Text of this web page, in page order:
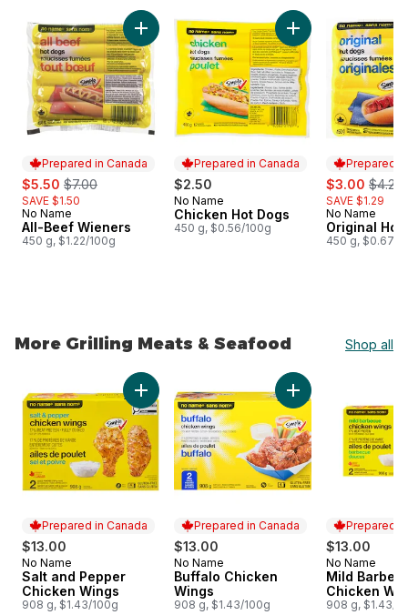
skip Hot Dogs, Sausages & Buns
Prepared in Canada
sale:
$5.50 , formerly:
$7.00
SAVE $1.50
Prepared in Canada
No Name
All-Beef Wieners
450 g, $1.22/100g
Add All-Beef Wieners to cart
Prepared in Canada
$2.50
Prepared in Canada
No Name
Chicken Hot Dogs
450 g, $0.56/100g
Add Chicken Hot
Prepared
sale:
$3.00 ,
$4.29
SAVE $1.29
Prepared
No Name
Original Hot
450 g, $0.67/
More Grilling Meats & Seafood Shop all
skip More Grilling Meats & Seafood
Prepared in Canada
$13.00
Prepared in Canada
No Name
Salt and Pepper
Chicken Wings
908 g, $1.43/100g
Add Salt and Pepper Chicken Wings to cart
Prepared in Canada
$13.00
Prepared in Canada
No Name
Buffalo Chicken
Wings
908 g, $1.43/100g
Add Buffalo
Prepared
$13.00
Prepared
No Name
Mild
Chicken
908 g, $1.43/